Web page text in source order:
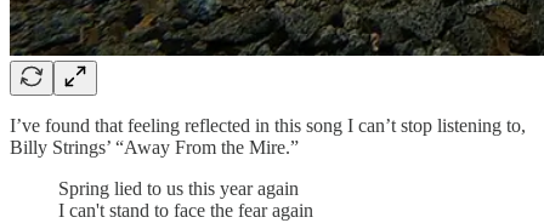
I’ve found that feeling reflected in this song I can’t stop listening to,
Billy Strings’ “Away From the Mire.”
Spring lied to us this year again
I can't stand to face the fear again